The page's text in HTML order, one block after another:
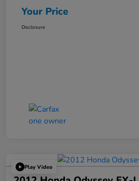
Your Price
Disclosure
Play Video